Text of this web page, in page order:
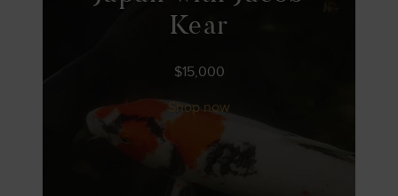
Kear
$15,000
Shop now